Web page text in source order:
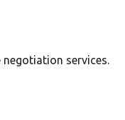
services.